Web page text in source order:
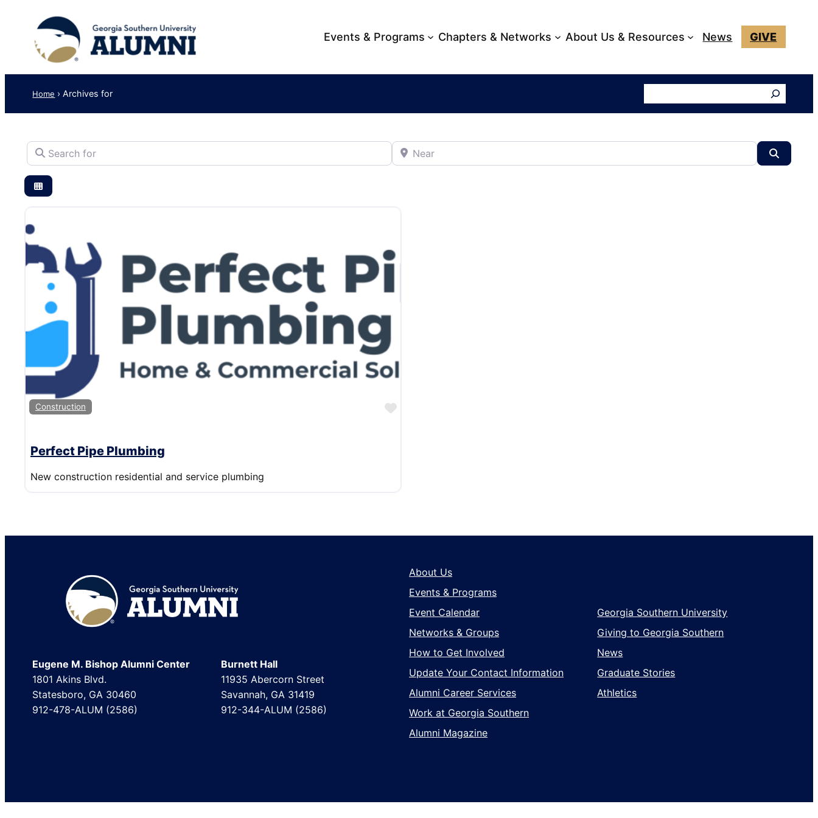
Events & Programs Chapters & Networks About Us & Resources News GIVE
Home › Archives for
Search for Near
Construction Favorite
Perfect Pipe Plumbing
New construction residential and service plumbing
Footer
Eugene M. Bishop Alumni Center
1801 Akins Blvd.
Statesboro, GA 30460
912-478-ALUM (2586)
Burnett Hall
11935 Abercorn Street
Savannah, GA 31419
912-344-ALUM (2586)
About Us
Events & Programs
Event Calendar
Networks & Groups
How to Get Involved
Update Your Contact Information
Alumni Career Services
Work at Georgia Southern
Alumni Magazine
Georgia Southern University
Giving to Georgia Southern
News
Graduate Stories
Athletics